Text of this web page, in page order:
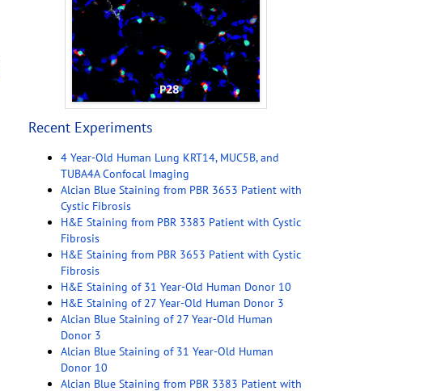
Recent Experiments
4 Year-Old Human Lung KRT14, MUC5B, and
TUBA4A Confocal Imaging
Alcian Blue Staining from PBR 3653 Patient with
Cystic Fibrosis
H&E Staining from PBR 3383 Patient with Cystic
Fibrosis
H&E Staining from PBR 3653 Patient with Cystic
Fibrosis
H&E Staining of 31 Year-Old Human Donor 10
H&E Staining of 27 Year-Old Human Donor 3
Alcian Blue Staining of 27 Year-Old Human
Donor 3
Alcian Blue Staining of 31 Year-Old Human
Donor 10
Alcian Blue Staining from PBR 3383 Patient with